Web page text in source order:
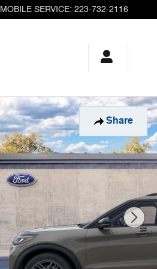
MOBILE SERVICE: 223-732-2116
Share